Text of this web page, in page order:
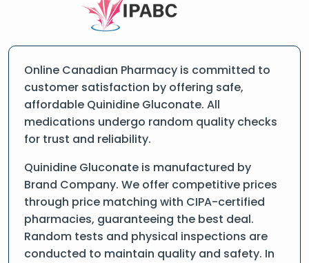
Online Canadian Pharmacy is committed to
customer satisfaction by offering safe,
affordable Quinidine Gluconate. All
medications undergo random quality checks
for trust and reliability.
Quinidine Gluconate is manufactured by
Brand Company. We offer competitive prices
through price matching with CIPA-certified
pharmacies, guaranteeing the best deal.
Random tests and physical inspections are
conducted to maintain quality and safety. In